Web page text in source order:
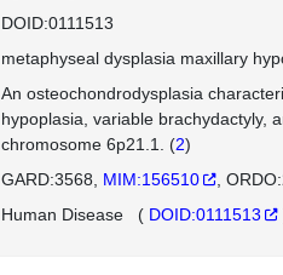
DOID:0111513
metaphyseal dysplasia maxillary
An osteochondrodysplasia
hypoplasia, variable brachydactyly,
chromosome 6p21.1. (2)
GARD:3568 MIM:156510
Human Disease( DOID:0111513